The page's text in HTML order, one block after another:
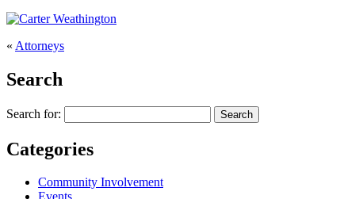
« Attorneys
Search
Search for:
Categories
Community Involvement